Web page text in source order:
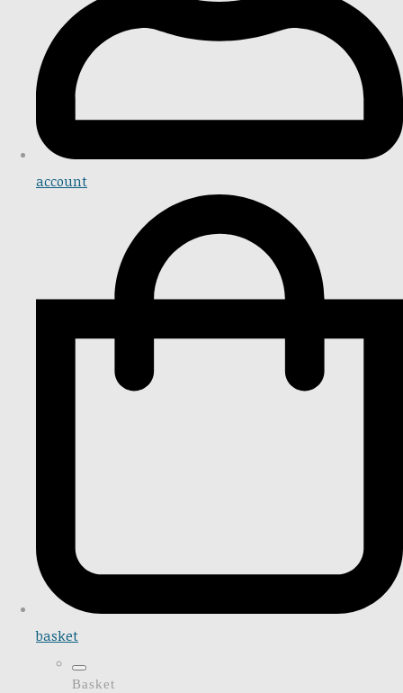
account
basket
Basket